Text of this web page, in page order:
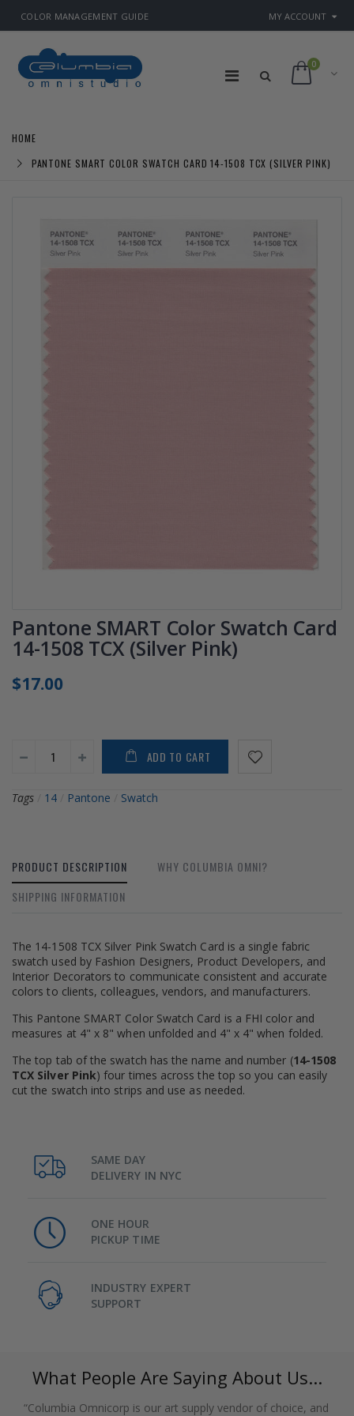
COLOR MANAGEMENT GUIDE MY ACCOUNT
0
HOME
PANTONE SMART COLOR SWATCH CARD 14-1508 TCX (SILVER PINK)
Pantone SMART Color Swatch Card
14-1508 TCX (Silver Pink)
$17.00
ADD TO CART
Tags 14 Pantone Swatch
PRODUCT DESCRIPTION
WHY COLUMBIA OMNI?
SHIPPING INFORMATION
The 14-1508 TCX Silver Pink Swatch Card is a single fabric
swatch used by Fashion Designers, Product Developers, and
Interior Decorators to communicate consistent and accurate
colors to clients, colleagues, vendors, and manufacturers.
This Pantone SMART Color Swatch Card is a FHI color and
measures at 4" x 8" when unfolded and 4" x 4" when folded.
The top tab of the swatch has the name and number (14-1508
TCX Silver Pink) four times across the top so you can easily
cut the swatch into strips and use as needed.
SAME DAY
DELIVERY IN NYC
ONE HOUR
PICKUP TIME
INDUSTRY EXPERT
SUPPORT
What People Are Saying About Us...
“Columbia Omnicorp is our art supply vendor of choice, and